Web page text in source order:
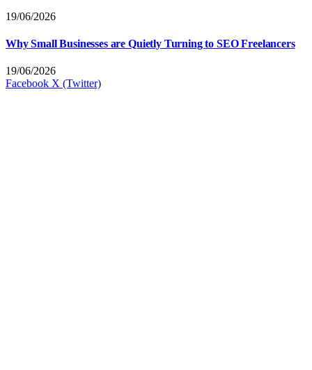
19/06/2026
Why Small Businesses are Quietly Turning to SEO Freelancers
19/06/2026
Facebook X (Twitter)